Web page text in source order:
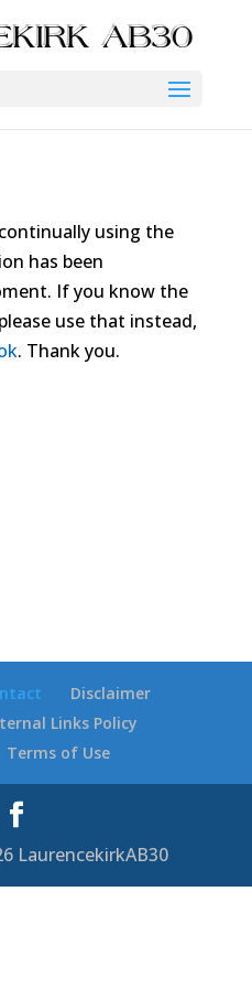
using the
has been
If you know the
use that instead,
. Thank you.
Disclaimer
Links Policy
Terms of Use
LaurencekirkAB30